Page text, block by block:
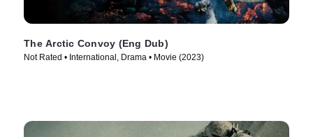
The Arctic Convoy (Eng Dub)
Not Rated • International, Drama • Movie (2023)